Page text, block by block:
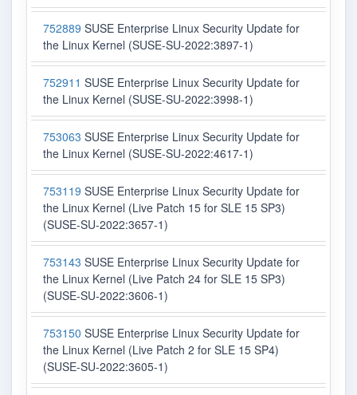
752889 SUSE Enterprise Linux Security Update for
the Linux Kernel (SUSE-SU-2022:3897-1)
752911 SUSE Enterprise Linux Security Update for
the Linux Kernel (SUSE-SU-2022:3998-1)
753063 SUSE Enterprise Linux Security Update for
the Linux Kernel (SUSE-SU-2022:4617-1)
753119 SUSE Enterprise Linux Security Update for
the Linux Kernel (Live Patch 15 for SLE 15 SP3)
(SUSE-SU-2022:3657-1)
753143 SUSE Enterprise Linux Security Update for
the Linux Kernel (Live Patch 24 for SLE 15 SP3)
(SUSE-SU-2022:3606-1)
753150 SUSE Enterprise Linux Security Update for
the Linux Kernel (Live Patch 2 for SLE 15 SP4)
(SUSE-SU-2022:3605-1)